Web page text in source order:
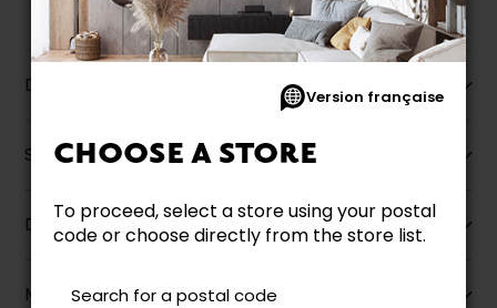
Version française
CHOOSE A STORE
To proceed, select a store using your postal
code or choose directly from the store list.
Search for a postal code
Description
Specifications
Dimensions
More information